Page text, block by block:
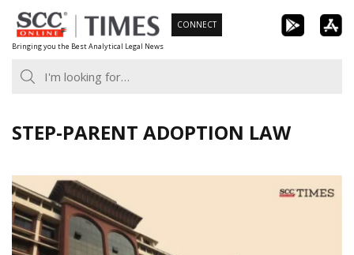
Skip
to
content
Bringing you the Best Analytical Legal News
CONNECT
STEP-PARENT ADOPTION LAW